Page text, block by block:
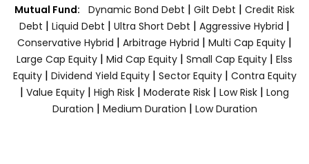
Mutual Fund: Dynamic Bond Debt | Gilt Debt | Credit Risk
Debt | Liquid Debt | Ultra Short Debt | Aggressive Hybrid |
Conservative Hybrid | Arbitrage Hybrid | Multi Cap Equity |
Large Cap Equity | Mid Cap Equity | Small Cap Equity | Elss
Equity| Dividend Yield Equity| Sector Equity | Contra Equity
| Value Equity | High Risk | Moderate Risk | Low Risk | Long
Duration | Medium Duration | Low Duration